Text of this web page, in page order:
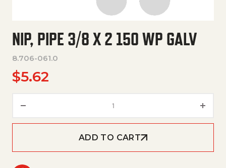
NIP, PIPE 3/8 X 2 150 WP GALV
8.706-061.0
$5.62
ADD TO CART